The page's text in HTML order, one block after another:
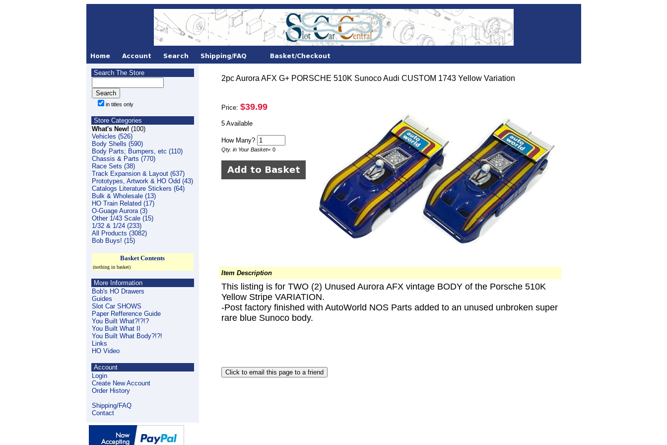
Search The Store
in titles only
Store Categories
What's New! (100)
Vehicles (526)
Body Shells (590)
Body Parts; Bumpers, etc (110)
Chassis & Parts (770)
Race Sets (38)
Track Expansion & Layout (637)
Prototypes, Artwork & HO Odd (43)
Catalogs Literature Stickers (64)
Bulk & Wholesale (13)
HO Train Related (17)
O-Guage Aurora (3)
Other 1/43 Scale (15)
1/32 & 1/24 (233)
All Products (3082)
Bob Buys! (15)
Basket Contents
(nothing in basket)
More Information
Bob's HO Drawers
Guides
Slot Car SHOWS
Paper Refference Guide
You Built What?!?!?
You Built What II
You Built What Body?!?!
Links
HO Video
Account
Login
Create New Account
Order History
Shipping/FAQ
Contact
2pc Aurora AFX G+ PORSCHE 510K Sunoco Audi CUSTOM 1743 Yellow Variation
Price: $39.99
5 Available
How Many?
Qty. in Your Basket= 0
Item Description
This listing is for TWO (2) Unused Aurora AFX vintage BODY of the Porsche 510K
Yellow Stripe VARIATION.
-Post factory finished with AutoWorld NOS Parts added to an unused unbroken super
rare blue Sunoco body.